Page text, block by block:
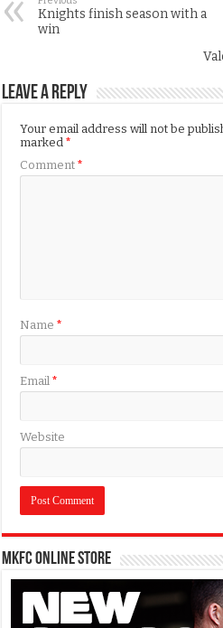
Knights finish season with a
win
Leave a Reply
Your email address will not be
marked*
Comment*
Name*
Email*
Website
MKFC Online Store